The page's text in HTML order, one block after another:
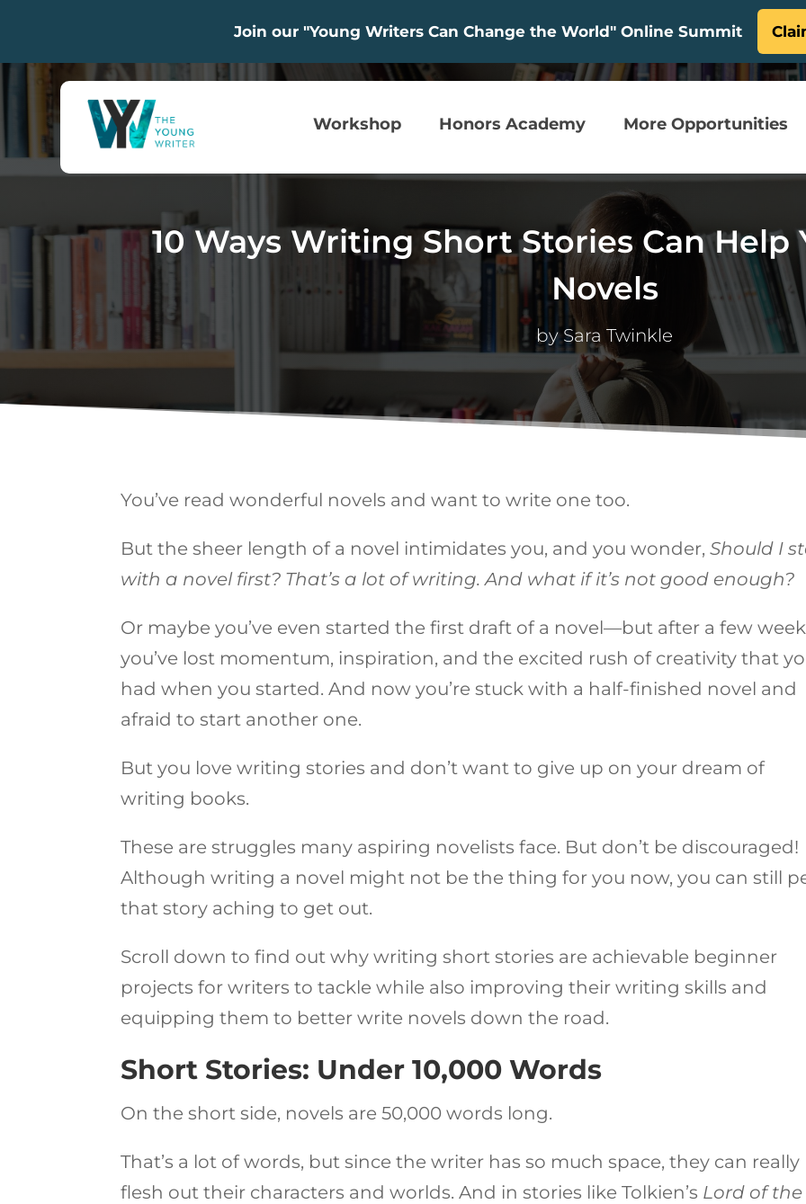
Workshop Honors Academy More Opportunities
10 Ways Writing Short Stories Can Help
Novels
bySara Twinkle
You’ve read wonderful novels and want to write one too.
But the sheer length of a novel intimidates you, and you wonder,Should I
with a novel first? That’s a lot of writing. And what if it’s not good enough?
Or maybe you’ve even started the first draft of a novel—but after a few
you’ve lost momentum, inspiration, and the excited rush of creativity that
had when you started. And now you’re stuck with a half-finished novel and
afraid to start another one.
But you love writing stories and don’t want to give up on your dream of
writing books.
These are struggles many aspiring novelists face. But don’t be discouraged!
Although writing a novel might not be the thing for you now, you can still
that story aching to get out.
Scroll down to find out why writing short stories are achievable beginner
projects for writers to tackle while also improving their writing skills and
equipping them to better write novels down the road.
Short Stories: Under 10,000 Words
On the short side, novels are 50,000 words long.
That’s a lot of words, but since the writer has so much space, they can really
flesh out their characters and worlds. And in stories like Tolkien’s Lord of the
Join our "Young Writers Can Change the World" Online Summit